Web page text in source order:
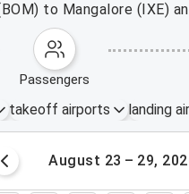
to Mangalore (IXE)
passengers
takeoff airports landing
August 23 – 29,